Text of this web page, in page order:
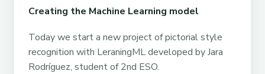
Creating the Machine Learning model
Today we start a new project of pictorial style
recognition with LeraningML developed by Jara
Rodríguez, student of 2nd ESO.